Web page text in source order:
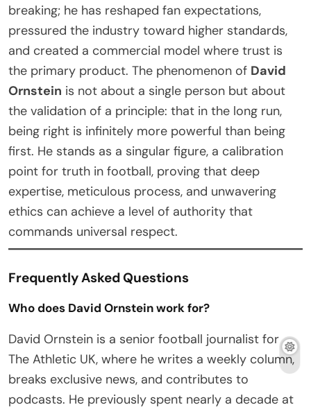
breaking; he has reshaped fan expectations,
pressured the industry toward higher standards,
and created a commercial model where trust is
the primary product. The phenomenon of David
Ornstein is not about a single person but about
the validation of a principle: that in the long run,
being right is infinitely more powerful than being
first. He stands as a singular figure, a calibration
point for truth in football, proving that deep
expertise, meticulous process, and unwavering
ethics can achieve a level of authority that
commands universal respect.
Frequently Asked Questions
Who does David Ornstein work for?
David Ornstein is a senior football journalist for
The Athletic UK, where he writes a weekly column,
breaks exclusive news, and contributes to
podcasts. He previously spent nearly a decade at